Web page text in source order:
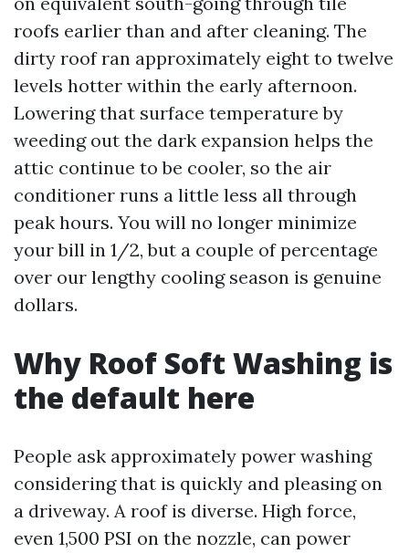
roofs earlier than and after cleaning. The
dirty roof ran approximately eight to twelve
levels hotter within the early afternoon.
Lowering that surface temperature by
weeding out the dark expansion helps the
attic continue to be cooler, so the air
conditioner runs a little less all through
peak hours. You will no longer minimize
your bill in 1/2, but a couple of percentage
over our lengthy cooling season is genuine
dollars.
Why Roof Soft Washing is
the default here
People ask approximately power washing
considering that is quickly and pleasing on
a driveway. A roof is diverse. High force,
even 1,500 PSI on the nozzle, can power